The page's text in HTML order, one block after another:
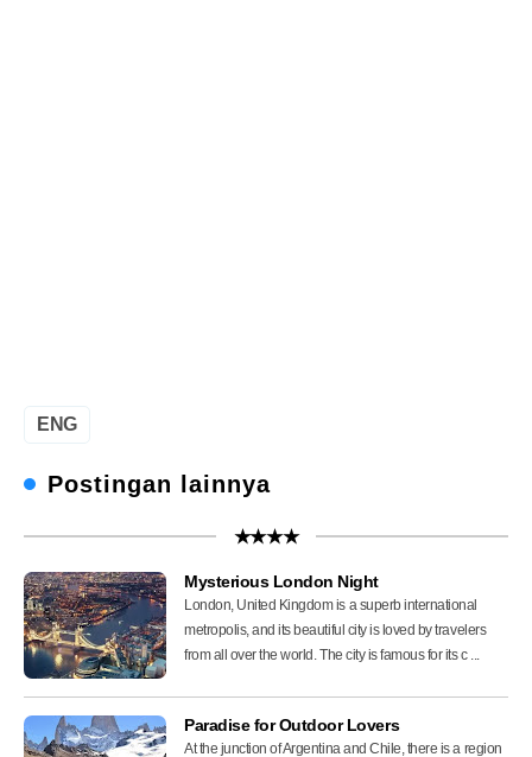
ENG
Postingan lainnya
★★★★
Mysterious London Night
London, United Kingdom is a superb international
metropolis, and its beautiful city is loved by travelers
from all over the world. The city is famous for its c ...
Paradise for Outdoor Lovers
At the junction of Argentina and Chile, there is a region